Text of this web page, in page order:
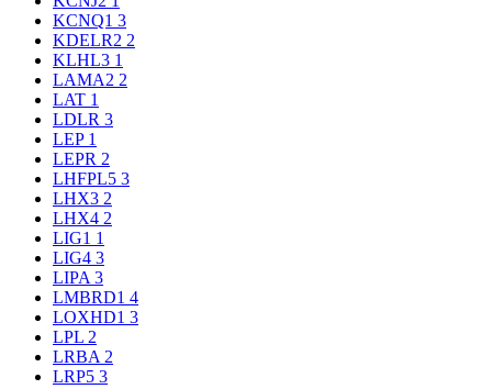
KCNQ1 3
KDELR2 2
KLHL3 1
LAMA2 2
LAT 1
LDLR 3
LEP 1
LEPR 2
LHFPL5 3
LHX3 2
LHX4 2
LIG1 1
LIG4 3
LIPA 3
LMBRD1 4
LOXHD1 3
LPL 2
LRBA 2
LRP5 3